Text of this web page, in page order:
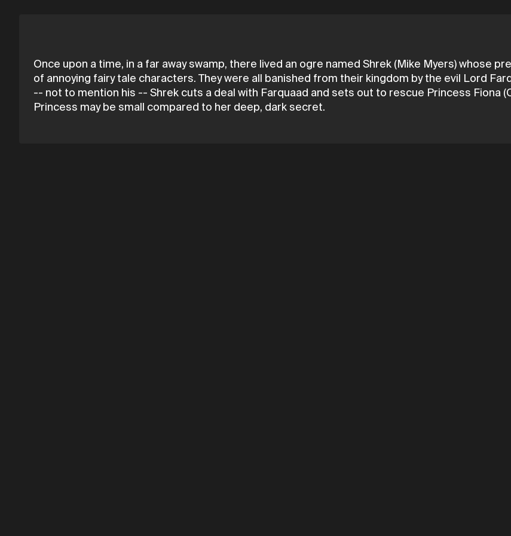
Once upon a time, in a far away swamp, there lived an ogre named Shrek (Mike Myers) whose
of annoying fairy tale characters. They were all banished from their kingdom by the evil Lord
-- not to mention his -- Shrek cuts a deal with Farquaad and sets out to rescue Princess Fiona